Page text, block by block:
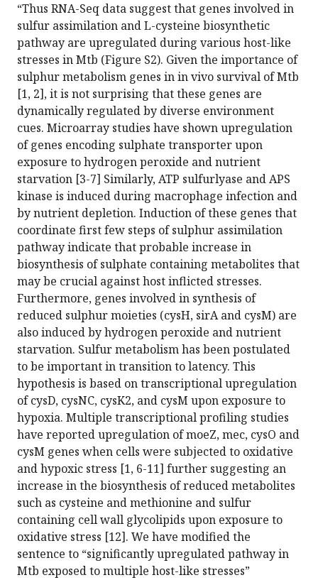
“Thus RNA-Seq data suggest that genes involved in
sulfur assimilation and L-cysteine biosynthetic
pathway are upregulated during various host-like
stresses in Mtb (Figure S2). Given the importance of
sulphur metabolism genes in in vivo survival of Mtb
[1, 2], it is not surprising that these genes are
dynamically regulated by diverse environment
cues. Microarray studies have shown upregulation
of genes encoding sulphate transporter upon
exposure to hydrogen peroxide and nutrient
starvation [3-7] Similarly, ATP sulfurlyase and APS
kinase is induced during macrophage infection and
by nutrient depletion. Induction of these genes that
coordinate first few steps of sulphur assimilation
pathway indicate that probable increase in
biosynthesis of sulphate containing metabolites that
may be crucial against host inflicted stresses.
Furthermore, genes involved in synthesis of
reduced sulphur moieties (cysH, sirA and cysM) are
also induced by hydrogen peroxide and nutrient
starvation. Sulfur metabolism has been postulated
to be important in transition to latency. This
hypothesis is based on transcriptional upregulation
of cysD, cysNC, cysK2, and cysM upon exposure to
hypoxia. Multiple transcriptional profiling studies
have reported upregulation of moeZ, mec, cysO and
cysM genes when cells were subjected to oxidative
and hypoxic stress [1, 6-11] further suggesting an
increase in the biosynthesis of reduced metabolites
such as cysteine and methionine and sulfur
containing cell wall glycolipids upon exposure to
oxidative stress [12]. We have modified the
sentence to “significantly upregulated pathway in
Mtb exposed to multiple host-like stresses”